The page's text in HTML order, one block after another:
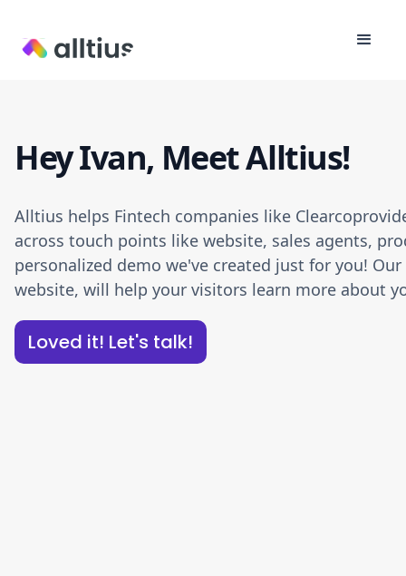
Hey Ivan, Meet Alltius!
Alltius helps Fintech companies like
across touch points like website, sales agents,
personalized demo we've created just for you!
website, will help your visitors learn more about
Loved it! Let's talk!